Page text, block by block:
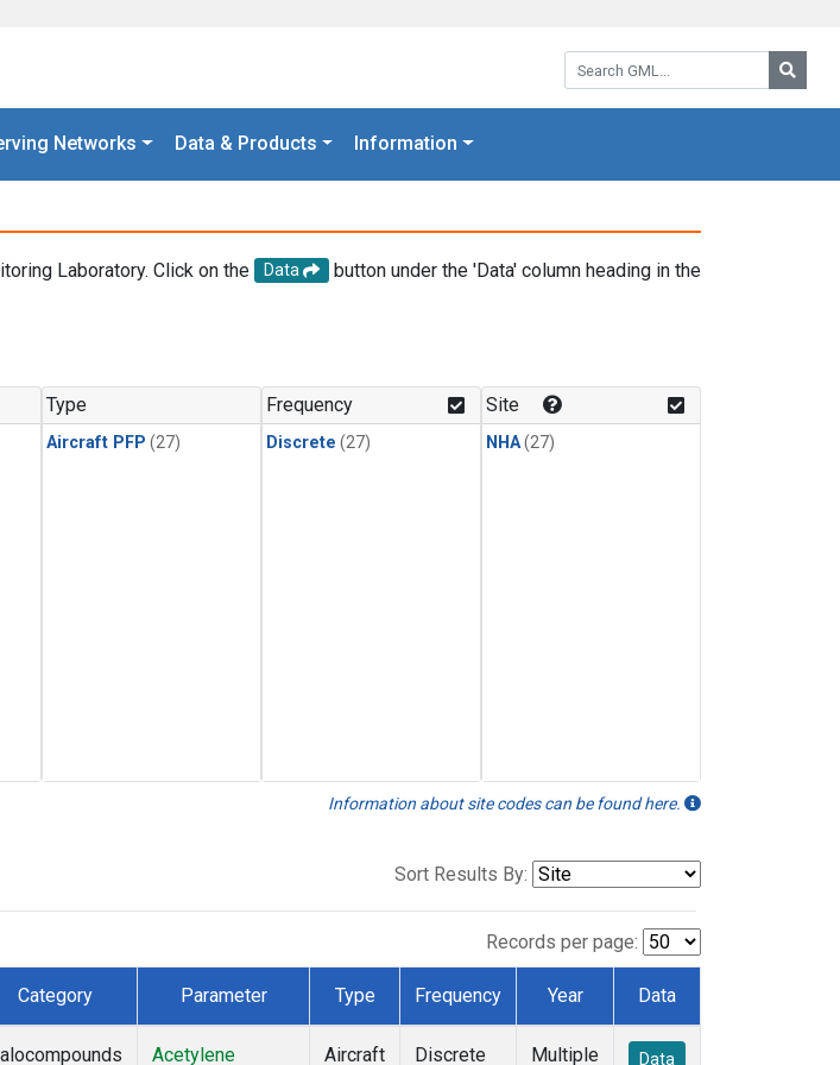
Search GML:
Networks Data & Products Information
Laboratory. Click on the Data
button under the 'Data' column heading in the
Type
Aircraft PFP (27)
Frequency
Discrete (27)
Site
NHA(27)
Information about site codes can be found here.
Sort Results By:
Records per page:
Category Parameter Type Frequency Year Data
Acetylene Aircraft Discrete Multiple Data